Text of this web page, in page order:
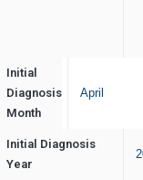
Initial
Diagnosis
Month
April
Initial Diagnosis
Year